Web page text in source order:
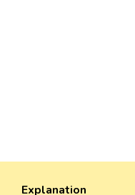
Explanation